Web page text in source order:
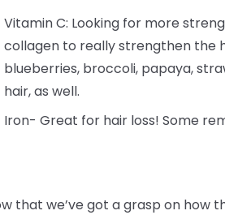
Vitamin C: Looking for more
collagen to really strengthen the
blueberries, broccoli, papaya,
hair, as well.
Iron- Great for hair loss! Some
that we’ve got a grasp on how